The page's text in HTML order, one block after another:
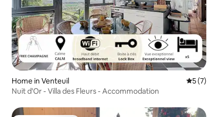
Home in Venteuil 5 out of
5 (7)
Nuit d'Or - Villa des Fleurs - Accommodation